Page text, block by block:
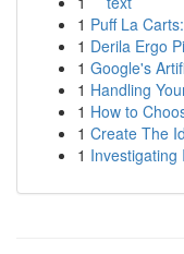
1 Puff La
1 Derila Ergo
1 Google's
1 Handling
1 How to
1 Create The
1 Investigating